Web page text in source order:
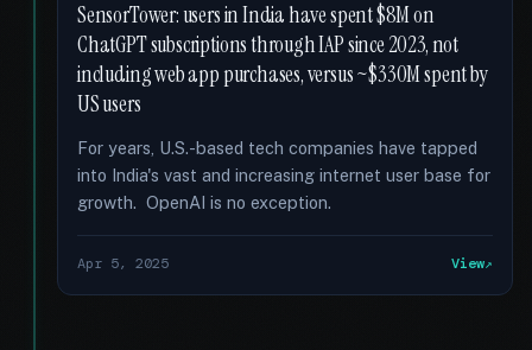
SensorTower: users in India have spent $8M on
ChatGPT subscriptions through IAP since 2023, not
including web app purchases, versus ~$330M spent by
US users
For years, U.S.-based tech companies have tapped
into India's vast and increasing internet user base for
growth. OpenAI is no exception.
Apr 5, 2025 View